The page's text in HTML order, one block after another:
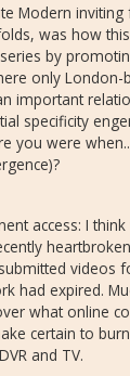
Modern
was how
by
only London-
important
specificity
you were
access: I
videos
had expired.
what online
certain to
and TV.